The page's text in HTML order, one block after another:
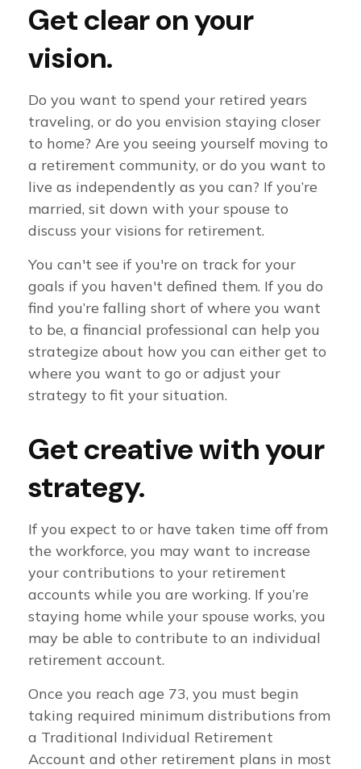
Get clear on your
vision.
Do you want to spend your retired years
traveling, or do you envision staying closer
to home? Are you seeing yourself moving to
a retirement community, or do you want to
live as independently as you can? If you’re
married, sit down with your spouse to
discuss your visions for retirement.
You can't see if you're on track for your
goals if you haven't defined them. If you do
find you’re falling short of where you want
to be, a financial professional can help you
strategize about how you can either get to
where you want to go or adjust your
strategy to fit your situation.
Get creative with your
strategy.
If you expect to or have taken time off from
the workforce, you may want to increase
your contributions to your retirement
accounts while you are working. If you’re
staying home while your spouse works, you
may be able to contribute to an individual
retirement account.
Once you reach age 73, you must begin
taking required minimum distributions from
a Traditional Individual Retirement
Account and other retirement plans in most